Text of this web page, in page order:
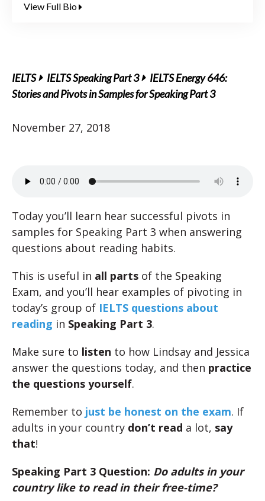
View Full Bio
IELTS IELTS Speaking Part 3
IELTS Energy 646:
Stories and Pivots in Samples for Speaking Part 3
November 27, 2018
Today you’ll learn hear successful pivots in
samples for Speaking Part 3 when answering
questions about reading habits.
This is useful in all parts of the Speaking
Exam, and you’ll hear examples of pivoting in
today’s group of IELTS questions about
reading in Speaking Part 3.
Make sure to listen to how Lindsay and Jessica
answer the questions today, and then practice
the questions yourself.
Remember to just be honest on the exam. If
adults in your country don’t read a lot, say
that!
Speaking Part 3 Question: Do adults in your
country like to read in their free-time?